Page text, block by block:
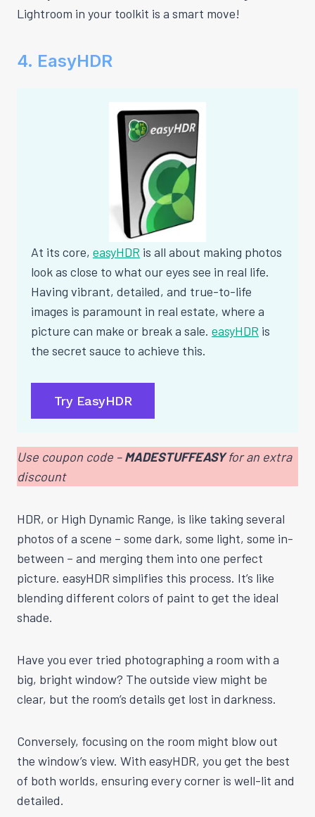
Lightroom in your toolkit is a smart move!
4. EasyHDR
At its core, easyHDR is all about making photos
look as close to what our eyes see in real life.
Having vibrant, detailed, and true-to-life
images is paramount in real estate, where a
picture can make or break a sale. easyHDR is
the secret sauce to achieve this.
Try EasyHDR
Use coupon code –MADESTUFFEASYfor an extra
discount
HDR, or High Dynamic Range, is like taking several
photos of a scene – some dark, some light, some in-
between – and merging them into one perfect
picture. easyHDR simplifies this process. It’s like
blending different colors of paint to get the ideal
shade.
Have you ever tried photographing a room with a
big, bright window? The outside view might be
clear, but the room’s details get lost in darkness.
Conversely, focusing on the room might blow out
the window’s view. With easyHDR, you get the best
of both worlds, ensuring every corner is well-lit and
detailed.